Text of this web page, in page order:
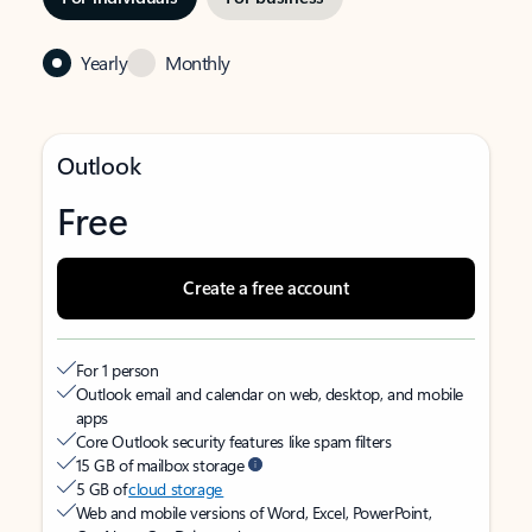
Yearly Monthly
Outlook
Free
Create a free account
For 1 person
Outlook email and calendar on web, desktop, and mobile
apps
Core Outlook security features like spam filters
15 GB of mailbox storage
5 GB ofcloud storage
Web and mobile versions of Word, Excel, PowerPoint,